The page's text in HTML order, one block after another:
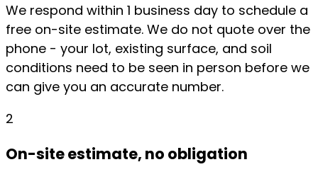
We respond within 1 business day to schedule a
free on-site estimate. We do not quote over the
phone - your lot, existing surface, and soil
conditions need to be seen in person before we
can give you an accurate number.
2
On-site estimate, no obligation